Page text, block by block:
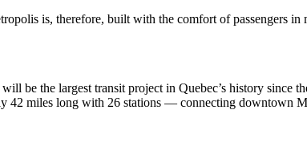
is, therefore, built with the comfort of passengers
be the largest transit project in Quebec’s history
miles long with 26 stations — connecting downtown